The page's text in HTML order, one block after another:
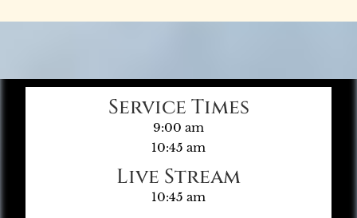
Service Times
9:00 am
10:45 am
Live Stream
10:45 am